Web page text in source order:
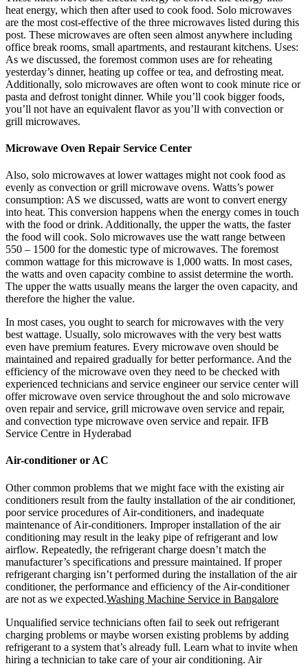
heat energy, which then after used to cook food. Solo microwaves
are the most cost-effective of the three microwaves listed during this
post. These microwaves are often seen almost anywhere including
office break rooms, small apartments, and restaurant kitchens. Uses:
As we discussed, the foremost common uses are for reheating
yesterday’s dinner, heating up coffee or tea, and defrosting meat.
Additionally, solo microwaves are often wont to cook minute rice or
pasta and defrost tonight dinner. While you’ll cook bigger foods,
you’ll not have an equivalent flavor as you’ll with convection or
grill microwaves.
Microwave Oven Repair Service Center
Also, solo microwaves at lower wattages might not cook food as
evenly as convection or grill microwave ovens. Watts’s power
consumption: AS we discussed, watts are wont to convert energy
into heat. This conversion happens when the energy comes in touch
with the food or drink. Additionally, the upper the watts, the faster
the food will cook. Solo microwaves use the watt range between
550 – 1500 for the domestic type of microwaves. The foremost
common wattage for this microwave is 1,000 watts. In most cases,
the watts and oven capacity combine to assist determine the worth.
The upper the watts usually means the larger the oven capacity, and
therefore the higher the value.
In most cases, you ought to search for microwaves with the very
best wattage. Usually, solo microwaves with the very best watts
even have premium features. Every microwave oven should be
maintained and repaired gradually for better performance. And the
efficiency of the microwave oven they need to be checked with
experienced technicians and service engineer our service center will
offer microwave oven service throughout the and solo microwave
oven repair and service, grill microwave oven service and repair,
and convection type microwave oven service and repair. IFB
Service Centre in Hyderabad
Air-conditioner or AC
Other common problems that we might face with the existing air
conditioners result from the faulty installation of the air conditioner,
poor service procedures of Air-conditioners, and inadequate
maintenance of Air-conditioners. Improper installation of the air
conditioning may result in the leaky pipe of refrigerant and low
airflow. Repeatedly, the refrigerant charge doesn’t match the
manufacturer’s specifications and pressure maintained. If proper
refrigerant charging isn’t performed during the installation of the air
conditioner, the performance and efficiency of the Air-conditioner
are not as we expected.Washing Machine Service in Bangalore
Unqualified service technicians often fail to seek out refrigerant
charging problems or maybe worsen existing problems by adding
refrigerant to a system that’s already full. Learn what to invite when
hiring a technician to take care of your air conditioning. Air